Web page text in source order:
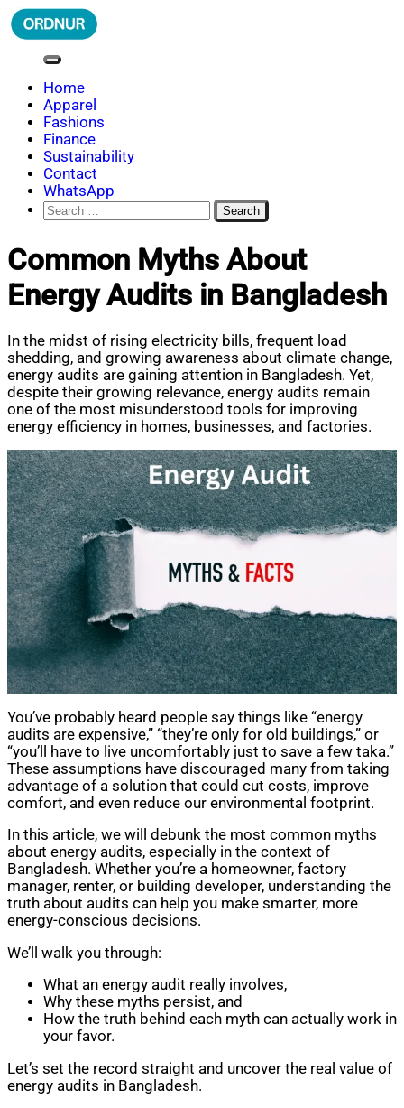
Skip
to
ORDNUR
Where Fashion Meets Finance
Home
Apparel
Fashions
Finance
Sustainability
Contact
WhatsApp
Search
for:
Common Myths About
Energy Audits in Bangladesh
In the midst of rising electricity bills, frequent load
shedding, and growing awareness about climate change,
energy audits are gaining attention in Bangladesh. Yet,
despite their growing relevance, energy audits remain
one of the most misunderstood tools for improving
energy efficiency in homes, businesses, and factories.
You’ve probably heard people say things like “energy
audits are expensive,” “they’re only for old buildings,” or
“you’ll have to live uncomfortably just to save a few taka.”
These assumptions have discouraged many from taking
advantage of a solution that could cut costs, improve
comfort, and even reduce our environmental footprint.
In this article, we will debunk the most common myths
about energy audits, especially in the context of
Bangladesh. Whether you’re a homeowner, factory
manager, renter, or building developer, understanding the
truth about audits can help you make smarter, more
energy-conscious decisions.
We’ll walk you through:
What an energy audit really involves,
Why these myths persist, and
How the truth behind each myth can actually work in
your favor.
Let’s set the record straight and uncover the real value of
energy audits in Bangladesh.